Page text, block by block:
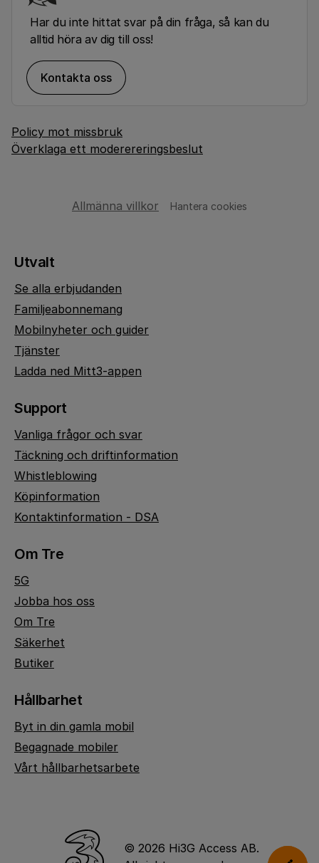
Har du inte hittat svar på din fråga, så kan du
alltid höra av dig till oss!
Kontakta oss
Policy mot missbruk
Överklaga ett moderereringsbeslut
Allmänna villkor Hantera cookies
Utvalt
Se alla erbjudanden
Familjeabonnemang
Mobilnyheter och guider
Tjänster
Ladda ned Mitt3-appen
Support
Vanliga frågor och svar
Täckning och driftinformation
Whistleblowing
Köpinformation
Kontaktinformation - DSA
Om Tre
5G
Jobba hos oss
Om Tre
Säkerhet
Butiker
Hållbarhet
Byt in din gamla mobil
Begagnade mobiler
Vårt hållbarhetsarbete
© 2026 Hi3G Access AB.